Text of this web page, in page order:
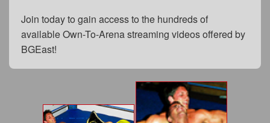
Join today to gain access to the hundreds of
available Own-To-Arena streaming videos offered by
BGEast!